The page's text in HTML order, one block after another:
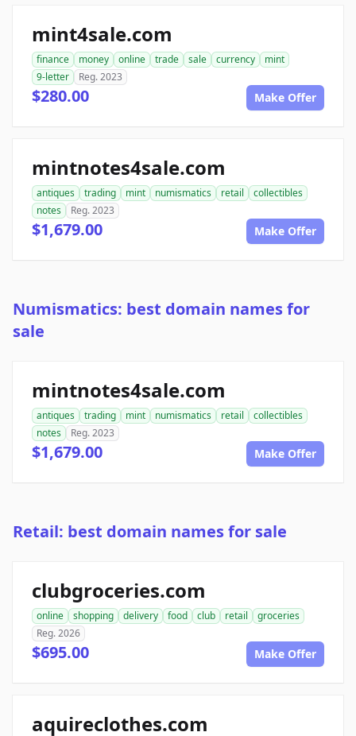
mint4sale.com
finance money online trade sale currency
mint
9-letter
Reg. 2023
$280.00 Make Offer
mintnotes4sale.com
antiques trading mint numismatics retail
collectibles
notes
Reg. 2023
$1,679.00 Make Offer
Numismatics: best domain names for
sale
mintnotes4sale.com
antiques trading mint numismatics retail
collectibles
notes
Reg. 2023
$1,679.00 Make Offer
Retail: best domain names for sale
clubgroceries.com
online shopping delivery food club retail
groceries
Reg. 2026
$695.00 Make Offer
aquireclothes.com